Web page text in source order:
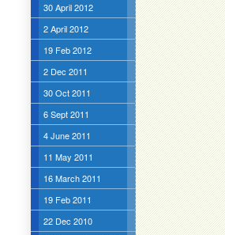
30 April 2012
2 April 2012
19 Feb 2012
2 Dec 2011
30 Oct 2011
6 Sept 2011
4 June 2011
11 May 2011
16 March 2011
19 Feb 2011
22 Dec 2010